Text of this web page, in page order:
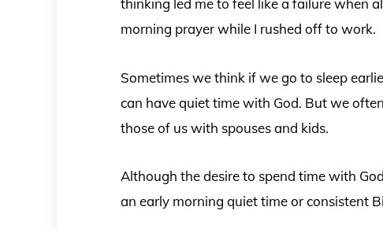
thinking led me to feel like a failure when
morning prayer while I rushed off to work.
Sometimes we think if we go to sleep
can have quiet time with God. But we
those of us with spouses and kids.
Although the desire to spend time with
an early morning quiet time or consistent